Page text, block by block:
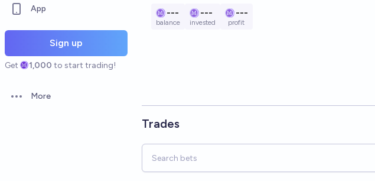
App
Sign up
Get 1,000 to start trading!
Open options
More
---
balance
---
invested
---
profit
Trades